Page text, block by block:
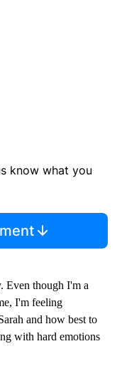
know what you
Even though I'm a
I'm feeling
and how best to
with hard emotions